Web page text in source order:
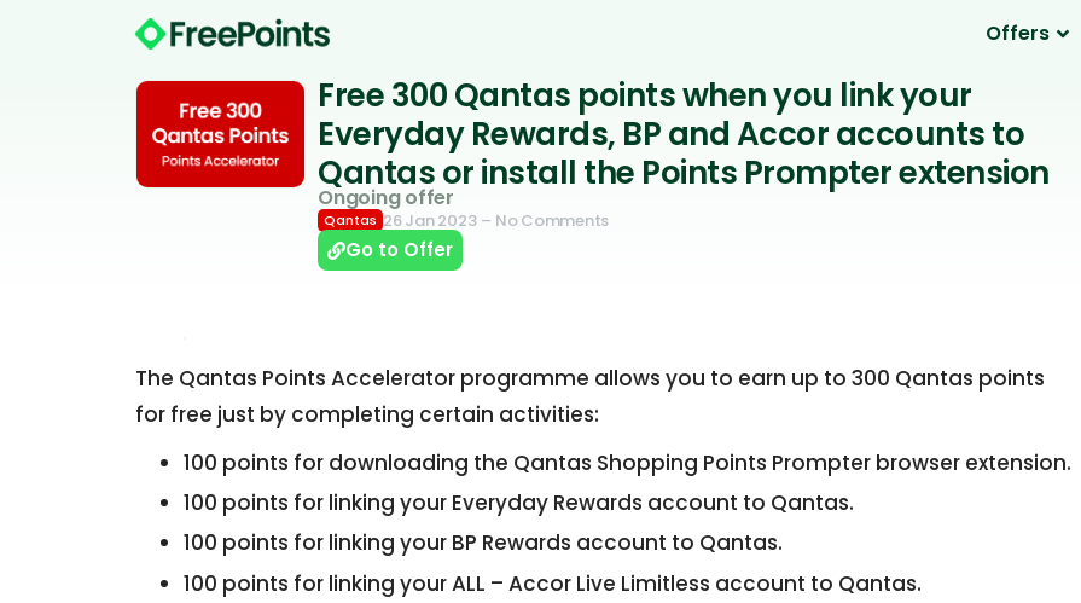
Offers
Free 300 Qantas points when you link your
Everyday Rewards, BP and Accor accounts to
Qantas or install the Points Prompter extension
Ongoing offer
Qantas 26 Jan 2023 – No Comments
Go to Offer
The Qantas Points Accelerator programme allows you to earn up to 300 Qantas points
for free just by completing certain activities:
100 points for downloading the Qantas Shopping Points Prompter browser extension.
100 points for linking your Everyday Rewards account to Qantas.
100 points for linking your BP Rewards account to Qantas.
100 points for linking your ALL – Accor Live Limitless account to Qantas.